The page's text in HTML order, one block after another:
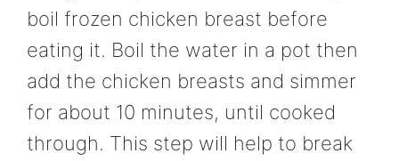
boil frozen chicken breast before
eating it. Boil the water in a pot then
add the chicken breasts and simmer
for about 10 minutes, until cooked
through. This step will help to break